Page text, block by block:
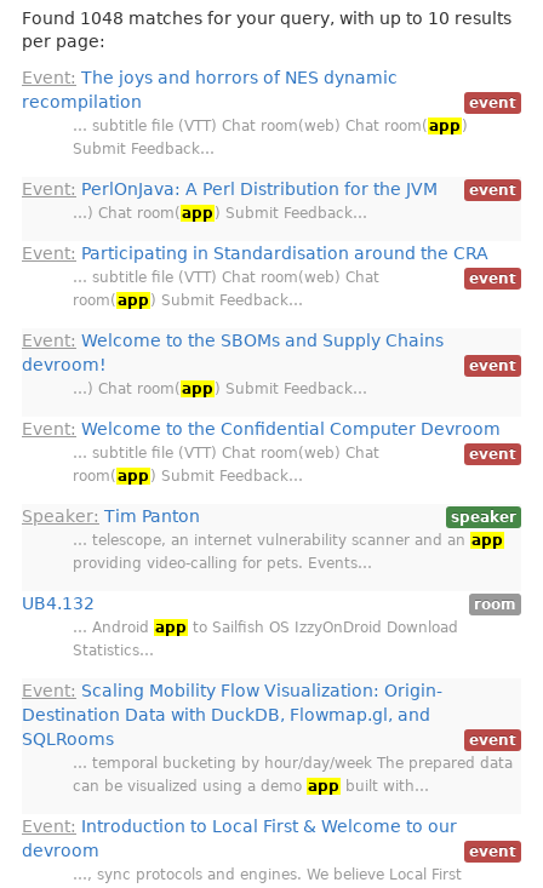
Found 1048 matches for your query, with up to 10 results
per page:
Event: The joys and horrors of NES dynamic
recompilation
event
… subtitle file (VTT) Chat room(web) Chat room( app )
Submit Feedback…
Event: PerlOnJava: A Perl Distribution for the JVM
event
…) Chat room( app ) Submit Feedback…
Event: Participating in Standardisation around the CRA
event
… subtitle file (VTT) Chat room(web) Chat
room( app ) Submit Feedback…
Event: Welcome to the SBOMs and Supply Chains
devroom!
event
…) Chat room( app ) Submit Feedback…
Event: Welcome to the Confidential Computer Devroom
event
… subtitle file (VTT) Chat room(web) Chat
room( app ) Submit Feedback…
Speaker: Tim Panton
speaker
… telescope, an internet vulnerability scanner and an app
providing video-calling for pets. Events…
UB4.132
room
… Android app to Sailfish OS IzzyOnDroid Download
Statistics…
Event: Scaling Mobility Flow Visualization: Origin-
Destination Data with DuckDB, Flowmap.gl, and
SQLRooms
event
… temporal bucketing by hour/day/week The prepared data
can be visualized using a demo app built with…
Event: Introduction to Local First & Welcome to our
devroom
event
…, sync protocols and engines. We believe Local First